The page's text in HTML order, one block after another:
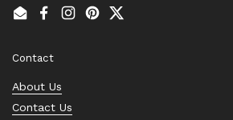
EmailFacebook
Instagram
PinterestTwitter
Contact
About Us
Contact Us